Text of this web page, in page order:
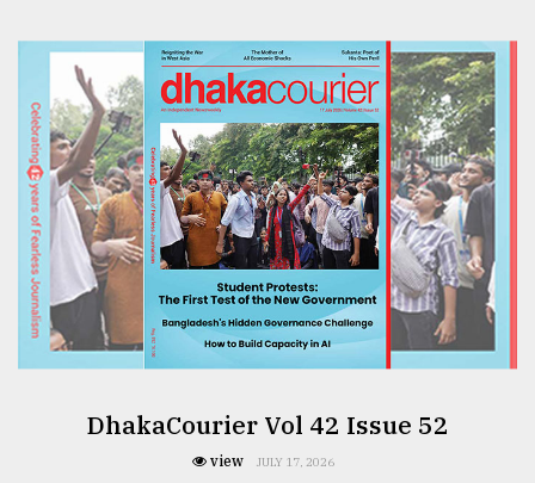
DhakaCourier Vol 42 Issue 52
view JULY 17, 2026